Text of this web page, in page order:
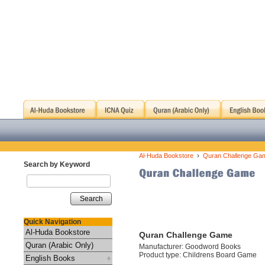
Search by Keyword
Search
Quick Navigation
Al-Huda Bookstore
Quran (Arabic Only)
English Books
Al-Huda Bookstore › Quran Challenge
Quran Challenge Game
Manufacturer: Goodword Books
Product type: Childrens Board Game